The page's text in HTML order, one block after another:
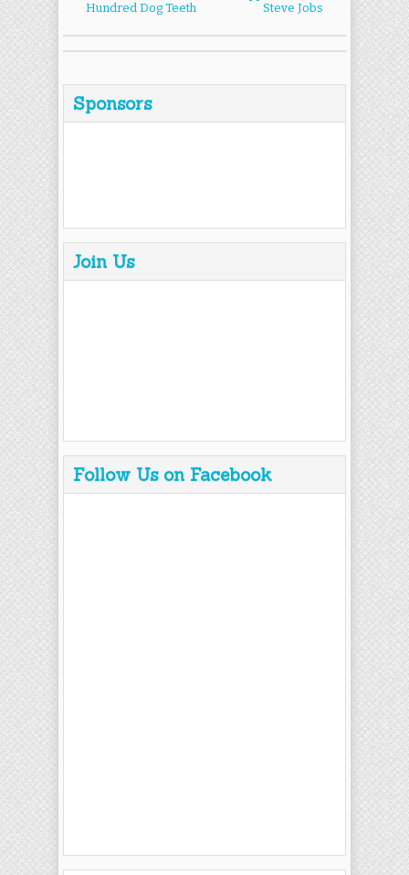
Hundred Dog Teeth
Steve Jobs
Sponsors
Join Us
Follow Us on Facebook